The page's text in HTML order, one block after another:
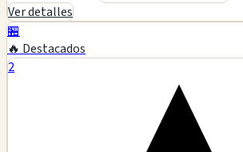
Ver detalles
🏪
🔥 Destacados
2